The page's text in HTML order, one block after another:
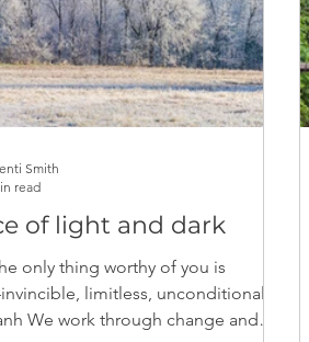
of light and dark
only thing worthy of you is
limitless, unconditional. -
We work through change and
Smith
read